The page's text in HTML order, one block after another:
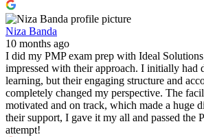
Niza Banda
10 months ago
I did my PMP exam prep with Ideal
impressed with their approach. I initially had
learning, but their engaging structure and
completely changed my perspective. The
motivated and on track, which made a huge
their support, I gave it my all and passed the
attempt!